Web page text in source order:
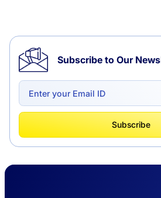
Delhi to Chandigarh One
Road Trip Experience
Better Than Car Travel?
Subscribe to Our
Subscribe